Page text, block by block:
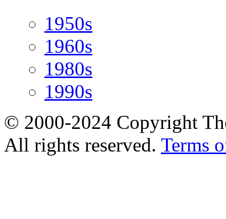
1950s
1960s
1980s
1990s
© 2000-2024 Copyright
All rights reserved. Terms